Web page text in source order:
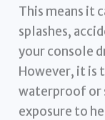
This means it
splashes,
your console
However, it is
waterproof or
exposure to